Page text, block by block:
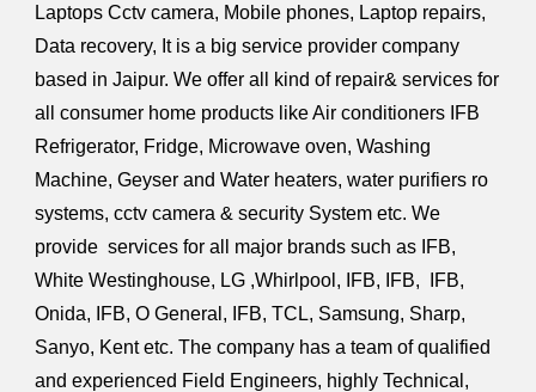
Laptops Cctv camera, Mobile phones, Laptop repairs,
Data recovery, It is a big service provider company
based in Jaipur. We offer all kind of repair& services for
all consumer home products like Air conditioners IFB
Refrigerator, Fridge, Microwave oven, Washing
Machine, Geyser and Water heaters, water purifiers ro
systems, cctv camera & security System etc. We
provide services for all major brands such as IFB,
White Westinghouse, LG ,Whirlpool, IFB, IFB, IFB,
Onida, IFB, O General, IFB, TCL, Samsung, Sharp,
Sanyo, Kent etc. The company has a team of qualified
and experienced Field Engineers, highly Technical,